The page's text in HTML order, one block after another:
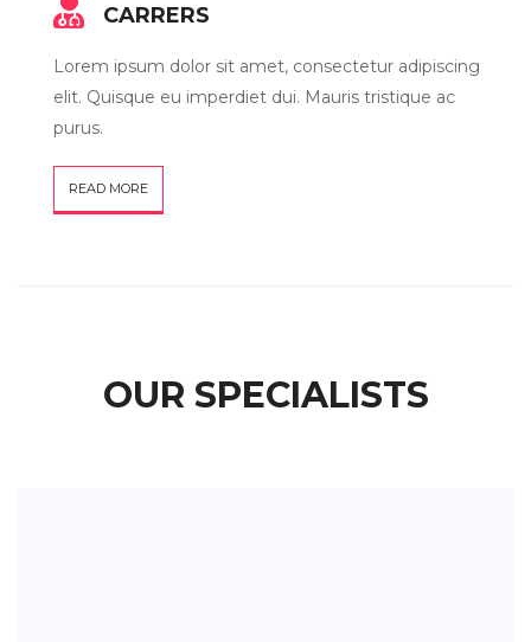
CARRERS
Lorem ipsum dolor sit amet, consectetur adipiscing
elit. Quisque eu imperdiet dui. Mauris tristique ac
purus.
READ MORE
OUR SPECIALISTS